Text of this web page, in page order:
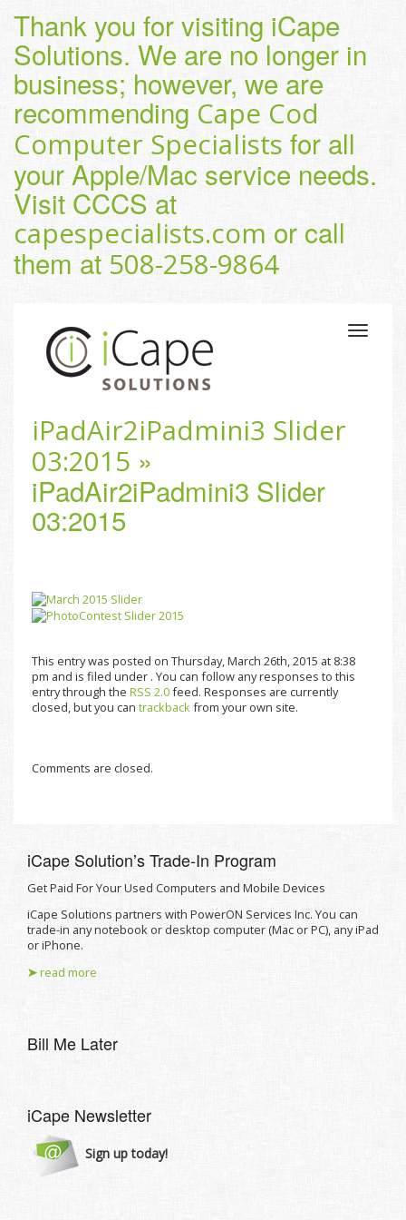
Thank you for visiting iCape
Solutions. We are no longer in
business; however, we are
recommending Cape Cod
Computer Specialists for all
your Apple/Mac service needs.
Visit CCCS at
capespecialists.com or call
them at 508-258-9864
Toggle
iPadAir2iPadmini3 Slider
03:2015 »
iPadAir2iPadmini3 Slider
03:2015
This entry was posted on Thursday, March 26th, 2015 at 8:38
pm and is filed under . You can follow any responses to this
entry through the RSS 2.0feed. Responses are currently
closed, but you can trackbackfrom your own site.
Comments are closed.
iCape Solutionʼs Trade-In Program
Get Paid For Your Used Computers and Mobile Devices
iCape Solutions partners with PowerON Services Inc. You can
trade-in any notebook or desktop computer (Mac or PC), any iPad
or iPhone.
➤read more
Bill Me Later
iCape Newsletter
Sign up today!